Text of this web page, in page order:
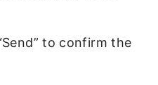
to confirm the